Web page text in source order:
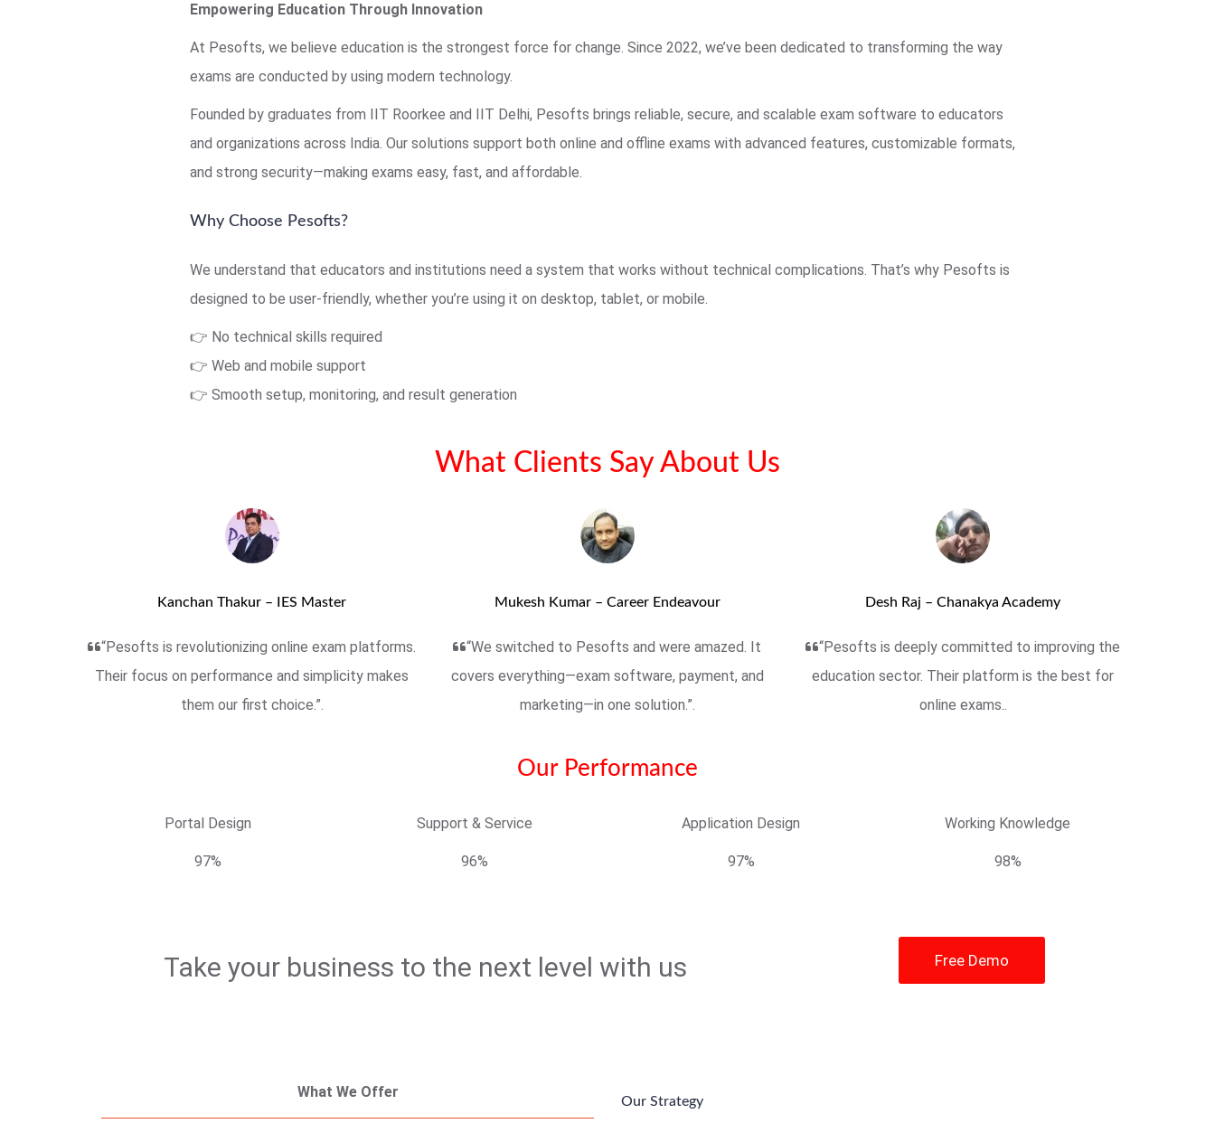
Empowering Education Through Innovation
At Pesofts, we believe education is the strongest force for change. Since 2022, we’ve been dedicated to transforming the way
exams are conducted by using modern technology.
Founded by graduates from IIT Roorkee and IIT Delhi, Pesofts brings reliable, secure, and scalable exam software to educators
and organizations across India. Our solutions support both online and offline exams with advanced features, customizable formats,
and strong security—making exams easy, fast, and affordable.
Why Choose Pesofts?
We understand that educators and institutions need a system that works without technical complications. That’s why Pesofts is
designed to be user-friendly, whether you’re using it on desktop, tablet, or mobile.
👉 No technical skills required
👉 Web and mobile support
👉 Smooth setup, monitoring, and result generation
What Clients Say About Us
Kanchan Thakur – IES Master
“Pesofts is revolutionizing online exam platforms.
Their focus on performance and simplicity makes
them our first choice.”.
Mukesh Kumar – Career Endeavour
“We switched to Pesofts and were amazed. It
covers everything—exam software, payment, and
marketing—in one solution.”.
Desh Raj – Chanakya Academy
“Pesofts is deeply committed to improving the
education sector. Their platform is the best for
online exams..
Our Performance
Portal Design
97%
Support & Service
96%
Application Design
97%
Working Knowledge
98%
Take your business to the next level with us Free Demo
What We Offer
Our Strategy